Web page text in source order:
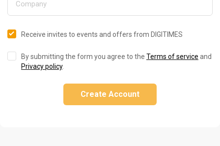
Receive invites to events and offers from DIGITIMES
By submitting the form you agree to the Terms of service and
Privacy policy.
Create Account